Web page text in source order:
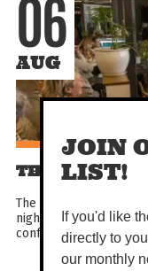
06
AUG
THE DIRTY
The Dirty Word is
night, the home of
confession, satire,
JOIN
LIST!
If you'd like
directly to
our monthly